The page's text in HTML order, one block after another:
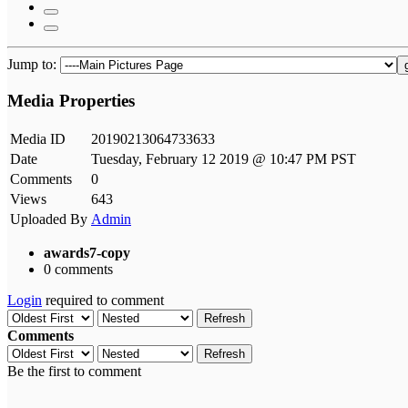
Jump to:
Media Properties
Media ID
20190213064733633
Date
Tuesday, February 12 2019 @ 10:47 PM PST
Comments
0
Views
643
Uploaded By Admin
awards7-copy
0 comments
Login required to comment
Refresh
Comments
Refresh
Be the first to comment